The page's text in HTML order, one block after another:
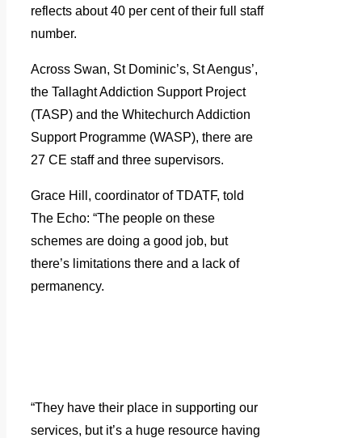
reflects about 40 per cent of their full staff
number.
Across Swan, St Dominic’s, St Aengus’,
the Tallaght Addiction Support Project
(TASP) and the Whitechurch Addiction
Support Programme (WASP), there are
27 CE staff and three supervisors.
Grace Hill, coordinator of TDATF, told
The Echo: “The people on these
schemes are doing a good job, but
there’s limitations there and a lack of
permanency.
“They have their place in supporting our
services, but it’s a huge resource having